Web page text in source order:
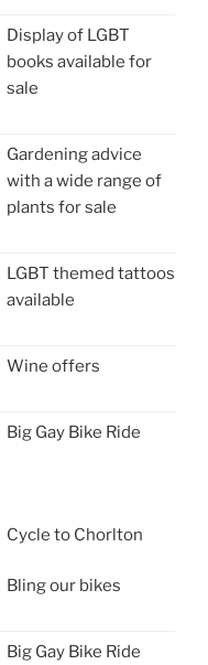
Display of LGBT
books available for
sale
Gardening advice
with a wide range of
plants for sale
LGBT themed tattoos
available
Wine offers
Big Gay Bike Ride
Cycle to Chorlton
Bling our bikes
Big Gay Bike Ride